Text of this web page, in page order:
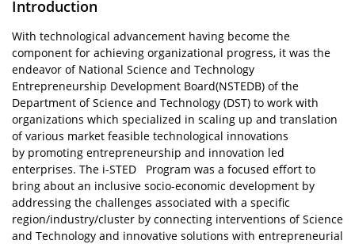
Introduction
With technological advancement having become the
component for achieving organizational progress, it was the
endeavor of National Science and Technology
Entrepreneurship Development Board(NSTEDB) of the
Department of Science and Technology (DST) to work with
organizations which specialized in scaling up and translation
of various market feasible technological innovations
by promoting entrepreneurship and innovation led
enterprises. The i-STED Program was a focused effort to
bring about an inclusive socio-economic development by
addressing the challenges associated with a specific
region/industry/cluster by connecting interventions of Science
and Technology and innovative solutions with entrepreneurial